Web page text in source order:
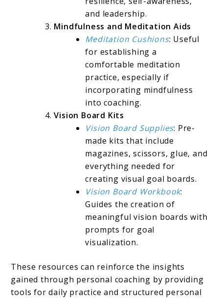
and leadership.
Mindfulness and Meditation Aids
Meditation Cushions: Useful
for establishing a
comfortable meditation
practice, especially if
incorporating mindfulness
into coaching.
Vision Board Kits
Vision Board Supplies: Pre-
made kits that include
magazines, scissors, glue, and
everything needed for
creating visual goal boards.
Vision Board Workbook:
Guides the creation of
meaningful vision boards with
prompts for goal
visualization.
These resources can reinforce the insights
gained through personal coaching by providing
tools for daily practice and structured personal